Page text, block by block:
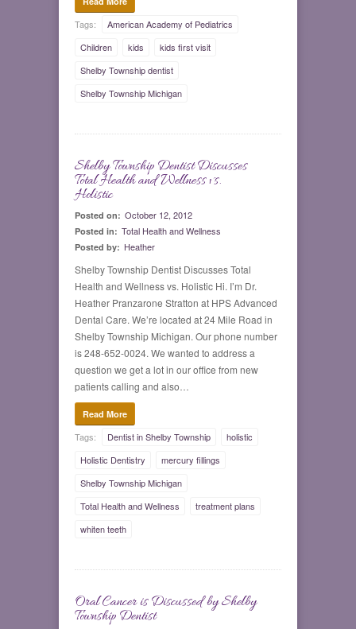
Tags:
American Academy of Pediatrics
Children
kids
kids first visit
Shelby Township dentist
Shelby Township Michigan
Shelby Township Dentist Discusses
Total Health and Wellness vs.
Holistic
Posted on: October 12, 2012
Posted in: Total Health and Wellness
Posted by: Heather
Shelby Township Dentist Discusses Total
Health and Wellness vs. Holistic Hi. I’m Dr.
Heather Pranzarone Stratton at HPS Advanced
Dental Care. We’re located at 24 Mile Road in
Shelby Township Michigan. Our phone number
is 248-652-0024. We wanted to address a
question we get a lot in our office from new
patients calling and also…
Read More
Tags: Dentist in Shelby Township
holistic
Holistic Dentistry
mercury fillings
Shelby Township Michigan
Total Health and Wellness
treatment plans
whiten teeth
Oral Cancer is Discussed by Shelby
Township Dentist